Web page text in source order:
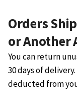
Orders
or Another
You can return
30 days of
deducted from